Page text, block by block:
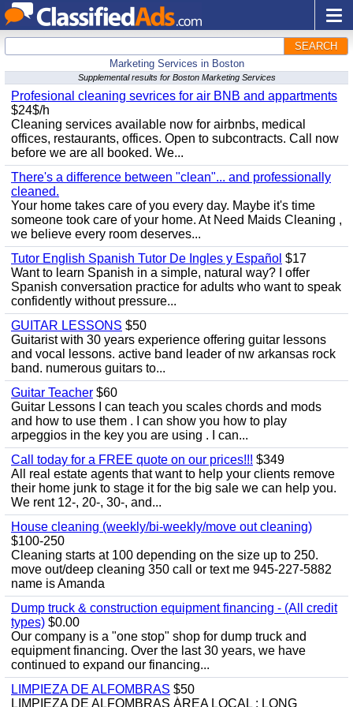
SEARCH
Marketing Services in Boston
Supplemental results for Boston Marketing Services
Profesional cleaning sevrices for air BNB and appartments
$24$/h
Cleaning services available now for airbnbs, medical
offices, restaurants, offices. Open to subcontracts. Call now
before we are all booked. We...
There's a difference between "clean"... and professionally
cleaned.
Your home takes care of you every day. Maybe it's time
someone took care of your home. At Need Maids Cleaning ,
we believe every room deserves...
Tutor English Spanish Tutor De Ingles y Español $17
Want to learn Spanish in a simple, natural way? I offer
Spanish conversation practice for adults who want to speak
confidently without pressure...
GUITAR LESSONS $50
Guitarist with 30 years experience offering guitar lessons
and vocal lessons. active band leader of nw arkansas rock
band. numerous guitars to...
Guitar Teacher $60
Guitar Lessons I can teach you scales chords and mods
and how to use them . I can show you how to play
arpeggios in the key you are using . I can...
Call today for a FREE quote on our prices!!! $349
All real estate agents that want to help your clients remove
their home junk to stage it for the big sale we can help you.
We rent 12-, 20-, 30-, and...
House cleaning (weekly/bi-weekly/move out cleaning)
$100-250
Cleaning starts at 100 depending on the size up to 250.
move out/deep cleaning 350 call or text me 945-227-5882
name is Amanda
Dump truck & construction equipment financing - (All credit
types) $0.00
Our company is a "one stop" shop for dump truck and
equipment financing. Over the last 30 years, we have
continued to expand our financing...
LIMPIEZA DE ALFOMBRAS $50
LIMPIEZA DE ALFOMBRAS ÁREA LOCAL : LONG